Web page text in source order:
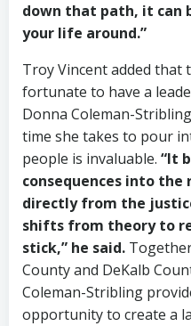
down that path, it can
your life around.”
Troy Vincent added that
fortunate to have a
Donna Coleman-
time she takes to pour
people is invaluable. “It
consequences into the
directly from the
shifts from theory to
stick,” he said.
County and DeKalb
Coleman-Stribling
opportunity to create a